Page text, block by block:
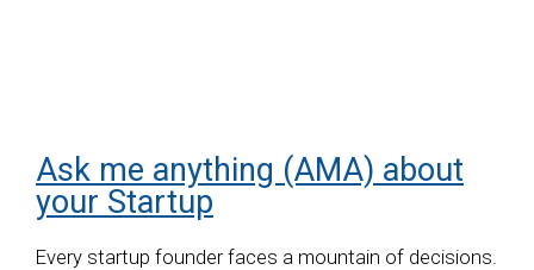
Ask me anything (AMA) about
your Startup
Every startup founder faces a mountain of decisions.